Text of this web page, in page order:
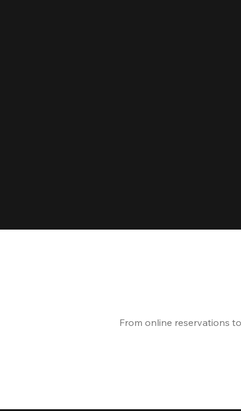
From online reservations